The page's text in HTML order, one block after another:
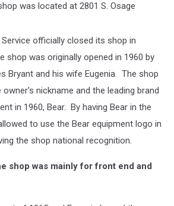
was located at 2801 S. Osage
officially closed its shop in
shop was originally opened in 1960 by
Bryant and his wife Eugenia. The shop
nickname and the leading brand
in 1960, Bear. By having Bear in the
to use the Bear equipment logo in
the shop national recognition.
shop was mainly for front end and